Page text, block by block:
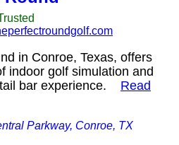
in Conroe, Texas, offers
indoor golf simulation and
bar experience. Read
Parkway, Conroe, TX